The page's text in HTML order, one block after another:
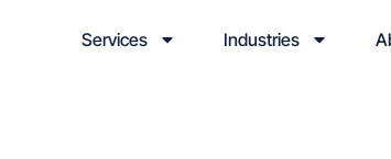
Services Industries